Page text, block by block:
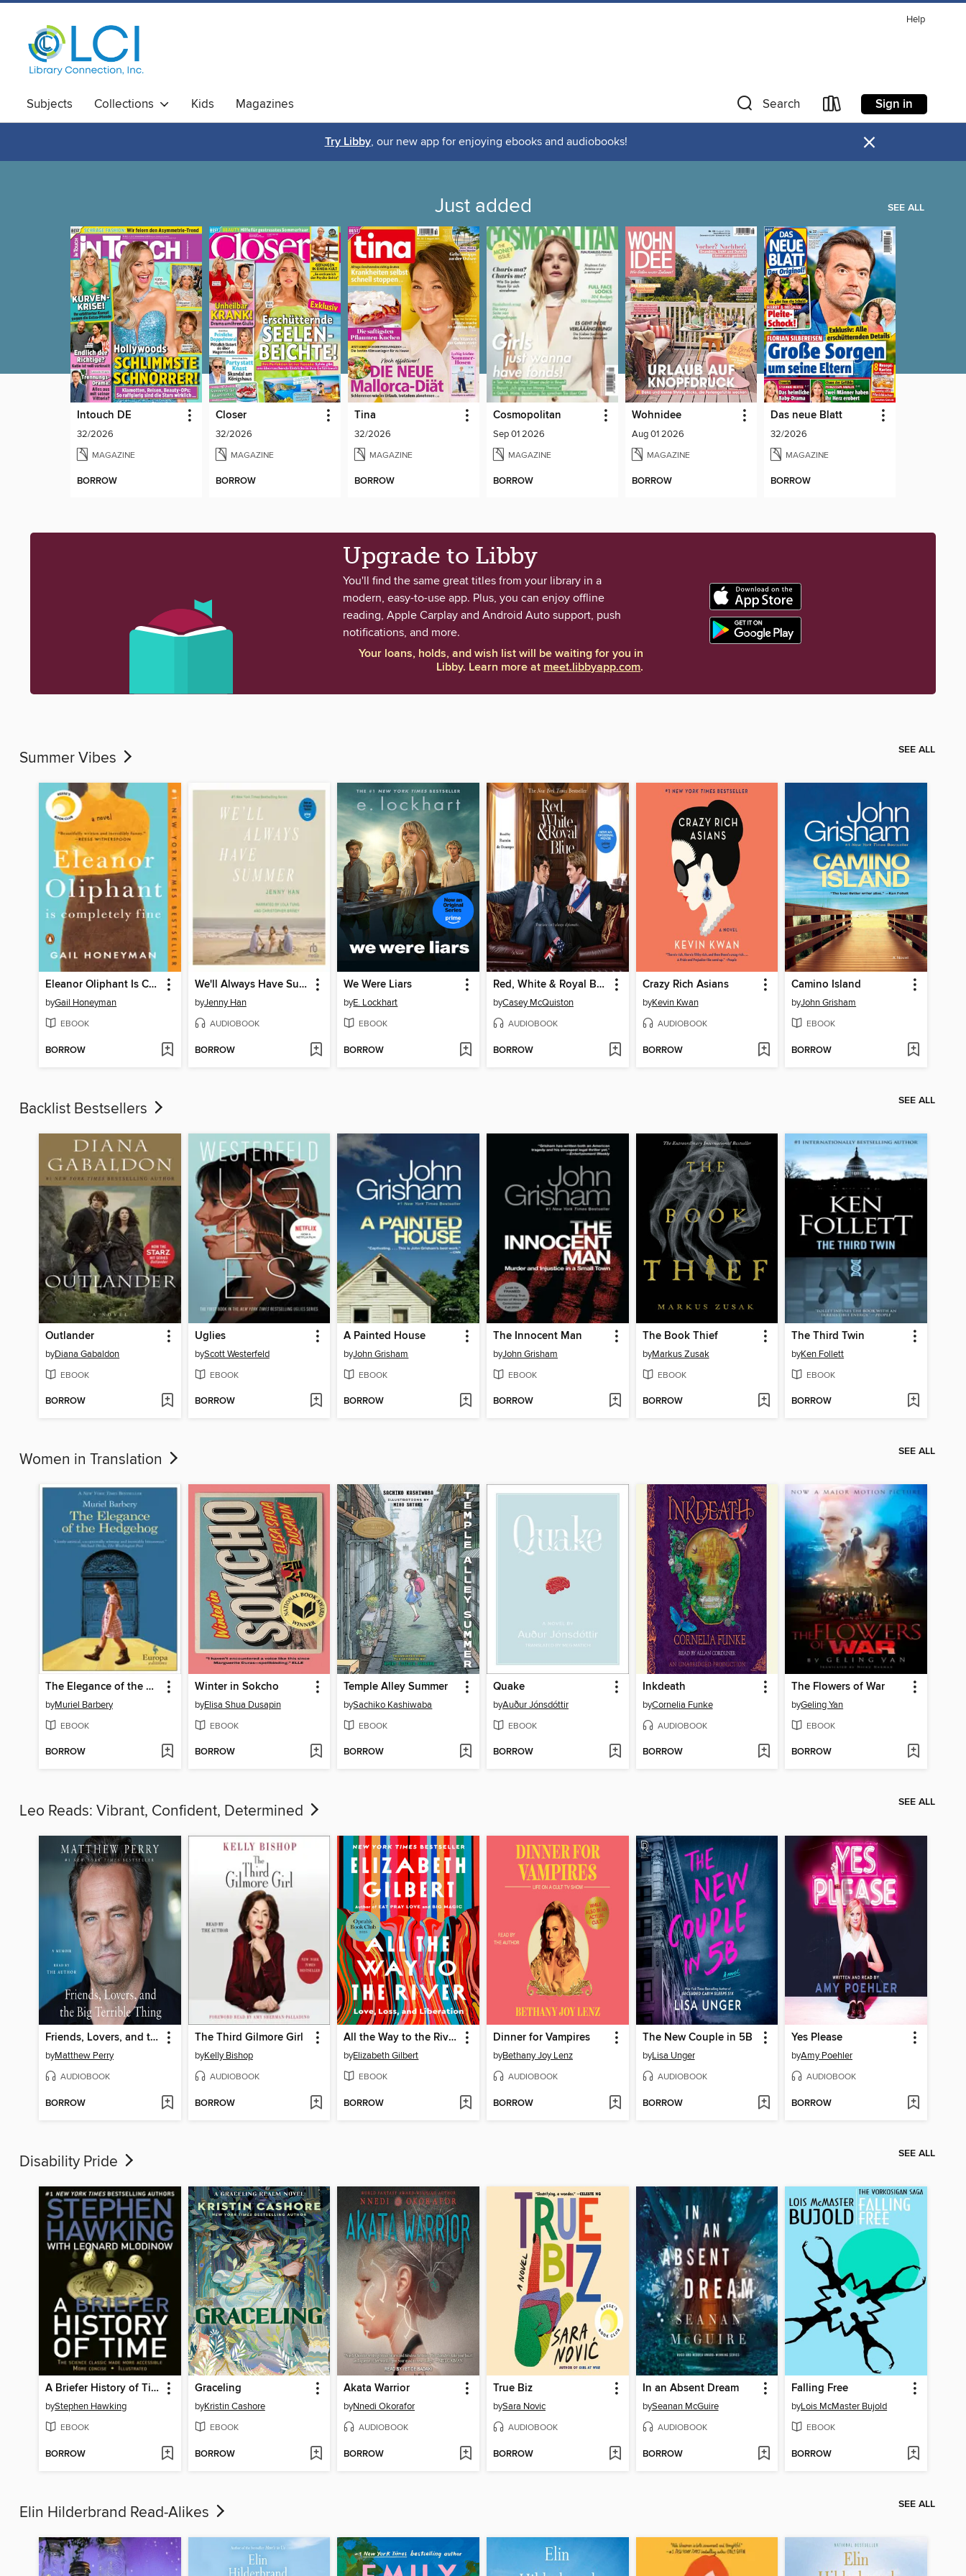
Help
Subjects Collections Kids Magazines Search Sign in
Try Libby, our new app for enjoying ebooks and audiobooks! ×
Just added SEE ALL
Intouch DE
32/2026
MAGAZINE
BORROW
Closer
32/2026
MAGAZINE
BORROW
Tina
32/2026
MAGAZINE
BORROW
Cosmopolitan
Sep 01 2026
MAGAZINE
BORROW
Wohnidee
Aug 01 2026
MAGAZINE
BORROW
Das neue Blatt
32/2026
MAGAZINE
BORROW
Upgrade to Libby
You'll find the same great titles from your library in a
modern, easy-to-use app. Plus, you can enjoy offline
reading, Apple Carplay and Android Auto support, push
notifications, and more.
Your loans, holds, and wish list will be waiting for you in
Libby. Learn more atmeet.libbyapp.com.
Summer Vibes SEE ALL
Eleanor Oliphant Is Completely Fine
byGail Honeyman
EBOOK
BORROW
We'll Always Have Summer
byJenny Han
AUDIOBOOK
BORROW
We Were Liars
byE. Lockhart
EBOOK
BORROW
Red, White & Royal Blue
byCasey McQuiston
AUDIOBOOK
BORROW
Crazy Rich Asians
byKevin Kwan
AUDIOBOOK
BORROW
Camino Island
byJohn Grisham
EBOOK
BORROW
Backlist Bestsellers SEE ALL
Outlander
byDiana Gabaldon
EBOOK
BORROW
Uglies
byScott Westerfeld
EBOOK
BORROW
A Painted House
byJohn Grisham
EBOOK
BORROW
The Innocent Man
byJohn Grisham
EBOOK
BORROW
The Book Thief
byMarkus Zusak
EBOOK
BORROW
The Third Twin
byKen Follett
EBOOK
BORROW
Women in Translation SEE ALL
The Elegance of the Hedgehog
byMuriel Barbery
EBOOK
BORROW
Winter in Sokcho
byElisa Shua Dusapin
EBOOK
BORROW
Temple Alley Summer
bySachiko Kashiwaba
EBOOK
BORROW
Quake
byAuður Jónsdóttir
EBOOK
BORROW
Inkdeath
byCornelia Funke
AUDIOBOOK
BORROW
The Flowers of War
byGeling Yan
EBOOK
BORROW
Leo Reads: Vibrant, Confident, Determined SEE ALL
Friends, Lovers, and the Big Terrible Thing
byMatthew Perry
AUDIOBOOK
BORROW
The Third Gilmore Girl
byKelly Bishop
AUDIOBOOK
BORROW
All the Way to the River
byElizabeth Gilbert
EBOOK
BORROW
Dinner for Vampires
byBethany Joy Lenz
AUDIOBOOK
BORROW
The New Couple in 5B
byLisa Unger
AUDIOBOOK
BORROW
Yes Please
byAmy Poehler
AUDIOBOOK
BORROW
Disability Pride SEE ALL
A Briefer History of Time
byStephen Hawking
EBOOK
BORROW
Graceling
byKristin Cashore
EBOOK
BORROW
Akata Warrior
byNnedi Okorafor
AUDIOBOOK
BORROW
True Biz
bySara Novic
AUDIOBOOK
BORROW
In an Absent Dream
bySeanan McGuire
AUDIOBOOK
BORROW
Falling Free
byLois McMaster Bujold
EBOOK
BORROW
Elin Hilderbrand Read-Alikes SEE ALL